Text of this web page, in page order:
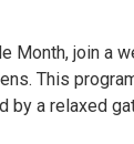
Month, join a
This
by a relaxed